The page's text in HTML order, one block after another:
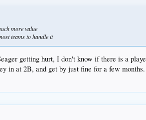
more value
teams to handle it
getting hurt, I don't know if there is a
in at 2B, and get by just fine for a few months.